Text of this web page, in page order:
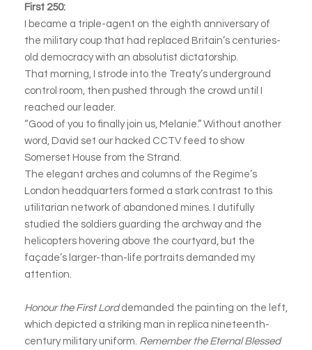
First 250:
I became a triple-agent on the eighth anniversary of
the military coup that had replaced Britain’s centuries-
old democracy with an absolutist dictatorship.
That morning, I strode into the Treaty’s underground
control room, then pushed through the crowd until I
reached our leader.
“Good of you to finally join us, Melanie.” Without another
word, David set our hacked CCTV feed to show
Somerset House from the Strand.
The elegant arches and columns of the Regime’s
London headquarters formed a stark contrast to this
utilitarian network of abandoned mines. I dutifully
studied the soldiers guarding the archway and the
helicopters hovering above the courtyard, but the
façade’s larger-than-life portraits demanded my
attention.
Honour the First Lorddemanded the painting on the left,
which depicted a striking man in replica nineteenth-
century military uniform. Remember the Eternal Blessed